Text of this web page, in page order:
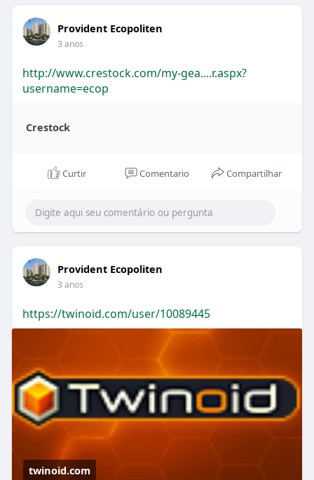
Provident Ecopoliten
3 anos
http://www.crestock.com/my-gea....r.aspx?
username=ecop
Crestock
Curtir Comentario Compartilhar
Provident Ecopoliten
3 anos
https://twinoid.com/user/10089445
twinoid.com